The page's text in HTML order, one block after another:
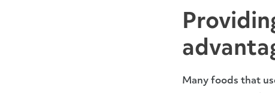
Many foods that